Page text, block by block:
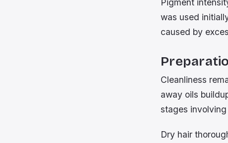
was used
caused by
Cleanliness
away oils
stages
Dry hair